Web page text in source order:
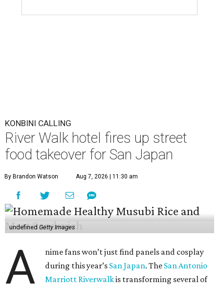
KONBINI CALLING
River Walk hotel fires up street
food takeover for San Japan
By Brandon Watson Aug 7, 2026 | 11:30 am
undefined Getty Images
A
nime fans won’t just find panels and cosplay
during this year’s San Japan. The San Antonio
Marriott Riverwalkis transforming several of